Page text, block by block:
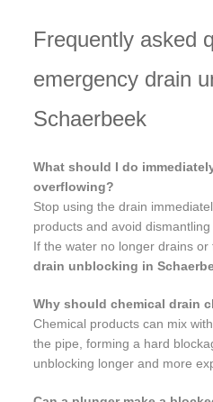
Frequently asked
emergency drain
Schaerbeek
What should I do
overflowing?
Stop using the drain
products and avoid
If the water no longer drains
drain unblocking in
Why should chemical drain
Chemical products can mix
the pipe, forming a hard
unblocking longer and more